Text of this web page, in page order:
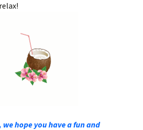
hope you have a fun and